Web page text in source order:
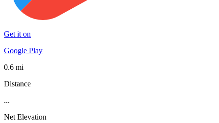
Get it on
Google Play
0.6 mi
Distance
...
Net Elevation